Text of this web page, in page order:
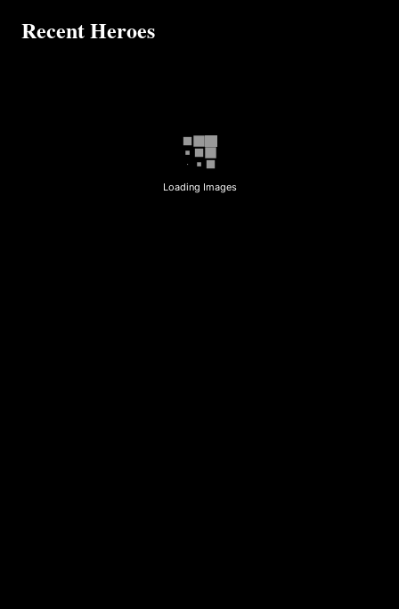
Recent Heroes
Loading Images